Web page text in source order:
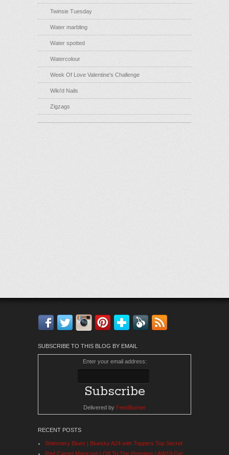
Twinsie Tuesday
Water marbling
Water spotted
Watercolour
Week Of Love Valentine's Challenge
Wiki'd Nails
Zigzags
Facebook
TwitterInstagram
Pinterest
Bloglovin'
Feedly
SUBSCRIBE TO THIS BLOG BY EMAIL
Enter your email address:
Delivered by FeedBurner
RECENT POSTS
Shimmery Blues | Bluesky A24 with Toppers Top Secret
Red Carpet Manicure | Off To The Premiere | AW19 Gel